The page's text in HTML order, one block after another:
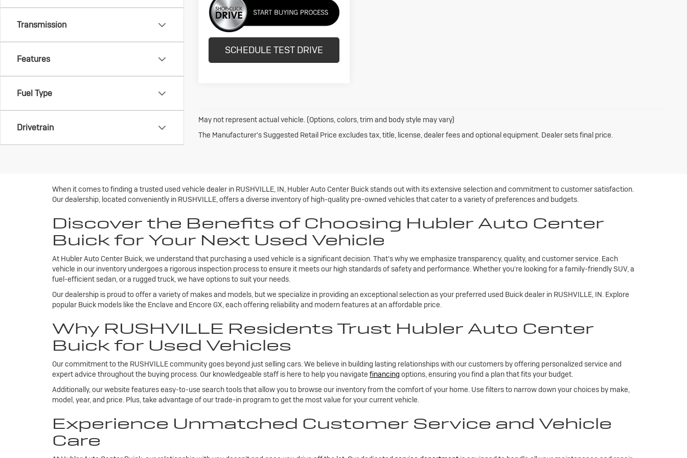
Transmission
Features
Fuel Type
Drivetrain
SCHEDULE TEST DRIVE
May not represent actual vehicle. (Options, colors, trim and body style may vary)
The Manufacturer's Suggested Retail Price excludes tax, title, license, dealer fees and optional equipment. Dealer sets final price.
When it comes to finding a trusted used vehicle dealer in RUSHVILLE, IN, Hubler Auto Center Buick stands out with its extensive selection and commitment to customer satisfaction.
Our dealership, located conveniently in RUSHVILLE, offers a diverse inventory of high-quality pre-owned vehicles that cater to a variety of preferences and budgets.
Discover the Benefits of Choosing Hubler Auto Center
Buick for Your Next Used Vehicle
At Hubler Auto Center Buick, we understand that purchasing a used vehicle is a significant decision. That's why we emphasize transparency, quality, and customer service. Each
vehicle in our inventory undergoes a rigorous inspection process to ensure it meets our high standards of safety and performance. Whether you're looking for a family-friendly SUV, a
fuel-efficient sedan, or a rugged truck, we have options to suit your needs.
Our dealership is proud to offer a variety of makes and models, but we specialize in providing an exceptional selection as your preferred used Buick dealer in RUSHVILLE, IN. Explore
popular Buick models like the Enclave and Encore GX, each offering reliability and modern features at an affordable price.
Why RUSHVILLE Residents Trust Hubler Auto Center
Buick for Used Vehicles
Our commitment to the RUSHVILLE community goes beyond just selling cars. We believe in building lasting relationships with our customers by offering personalized service and
expert advice throughout the buying process. Our knowledgeable staff is here to help you navigate financing options, ensuring you find a plan that fits your budget.
Additionally, our website features easy-to-use search tools that allow you to browse our inventory from the comfort of your home. Use filters to narrow down your choices by make,
model, year, and price. Plus, take advantage of our trade-in program to get the most value for your current vehicle.
Experience Unmatched Customer Service and Vehicle
Care